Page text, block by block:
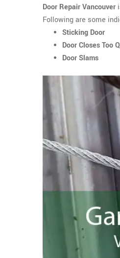
Door Repair Vancouver
Following are some
Sticking Door
Door Closes Too
Door Slams